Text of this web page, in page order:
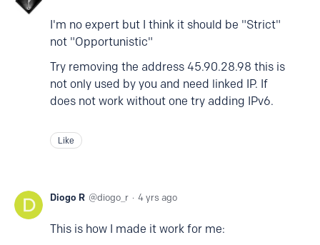
I'm no expert but I think it should be "Strict"
not "Opportunistic"
Try removing the address 45.90.28.98 this is
not only used by you and need linked IP. If
does not work without one try adding IPv6.
Like
Diogo R diogo_r 4 yrs ago
This is how I made it work for me: